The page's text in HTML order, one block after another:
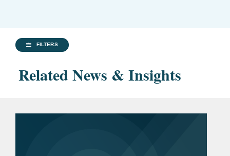
FILTERS
Related News & Insights